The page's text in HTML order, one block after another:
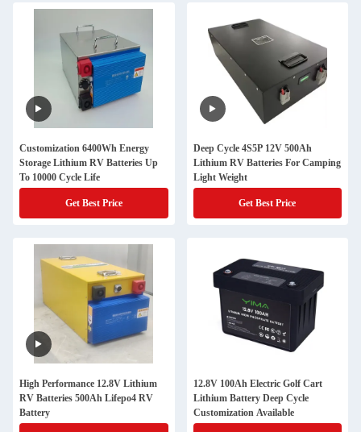
Customization 6400Wh Energy
Storage Lithium RV Batteries Up
To 10000 Cycle Life
Get Best Price
Deep Cycle 4S5P 12V 500Ah
Lithium RV Batteries For Camping
Light Weight
Get Best Price
High Performance 12.8V Lithium
RV Batteries 500Ah Lifepo4 RV
Battery
12.8V 100Ah Electric Golf Cart
Lithium Battery Deep Cycle
Customization Available